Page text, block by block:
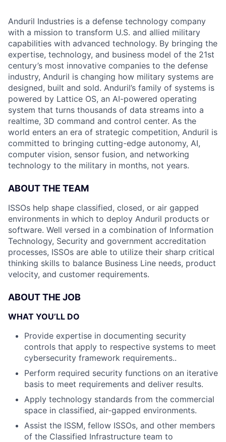
Anduril Industries is a defense technology company
with a mission to transform U.S. and allied military
capabilities with advanced technology. By bringing the
expertise, technology, and business model of the 21st
century’s most innovative companies to the defense
industry, Anduril is changing how military systems are
designed, built and sold. Anduril’s family of systems is
powered by Lattice OS, an AI-powered operating
system that turns thousands of data streams into a
realtime, 3D command and control center. As the
world enters an era of strategic competition, Anduril is
committed to bringing cutting-edge autonomy, AI,
computer vision, sensor fusion, and networking
technology to the military in months, not years.
ABOUT THE TEAM
ISSOs help shape classified, closed, or air gapped
environments in which to deploy Anduril products or
software. Well versed in a combination of Information
Technology, Security and government accreditation
processes, ISSOs are able to utilize their sharp critical
thinking skills to balance Business Line needs, product
velocity, and customer requirements.
ABOUT THE JOB
WHAT YOU’LL DO
Provide expertise in documenting security
controls that apply to respective systems to meet
cybersecurity framework requirements..
Perform required security functions on an iterative
basis to meet requirements and deliver results.
Apply technology standards from the commercial
space in classified, air-gapped environments.
Assist the ISSM, fellow ISSOs, and other members
of the Classified Infrastructure team to